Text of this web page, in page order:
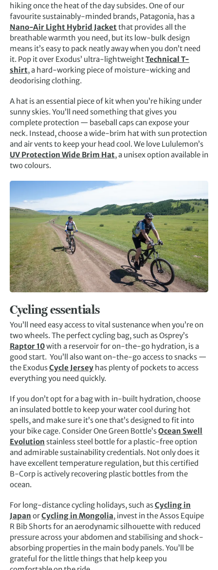
hiking once the heat of the day subsides. One of our
favourite sustainably-minded brands, Patagonia, has a
Nano-Air Light Hybrid Jacket that provides all the
breathable warmth you need, but its low-bulk design
means it’s easy to pack neatly away when you don’t need
it. Pop it over Exodus’ ultra-lightweightTechnical T-
shirt, a hard-working piece of moisture-wicking and
deodorising clothing.
A hat is an essential piece of kit when you’re hiking under
sunny skies. You’ll need something that gives you
complete protection — baseball caps can expose your
neck. Instead, choose a wide-brim hat with sun protection
and air vents to keep your head cool. We love Lululemon’s
UV Protection Wide Brim Hat, a unisex option available in
two colours.
Cycling essentials
You’ll need easy access to vital sustenance when you’re on
two wheels. The perfect cycling bag, such as Osprey’s
Raptor 10with a reservoir for on-the-go hydration, is a
good start. You’ll also want on-the-go access to snacks —
the ExodusCycle Jersey has plenty of pockets to access
everything you need quickly.
If you don’t opt for a bag with in-built hydration, choose
an insulated bottle to keep your water cool during hot
spells, and make sure it’s one that’s designed to fit into
your bike cage. Consider One Green Bottle’sOcean Swell
Evolution stainless steel bottle for a plastic-free option
and admirable sustainability credentials. Not only does it
have excellent temperature regulation, but this certified
B-Corp is actively recovering plastic bottles from the
ocean.
For long-distance cycling holidays, such asCycling in
Japan orCycling in Mongolia, invest in the Assos Equipe
R Bib Shorts for an aerodynamic silhouette with reduced
pressure across your abdomen and stabilising and shock-
absorbing properties in the main body panels. You’ll be
grateful for the little things that help keep you